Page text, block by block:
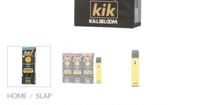
HOME / SLAP